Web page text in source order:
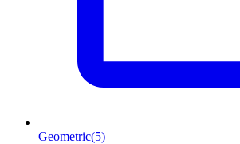
Geometric(5)